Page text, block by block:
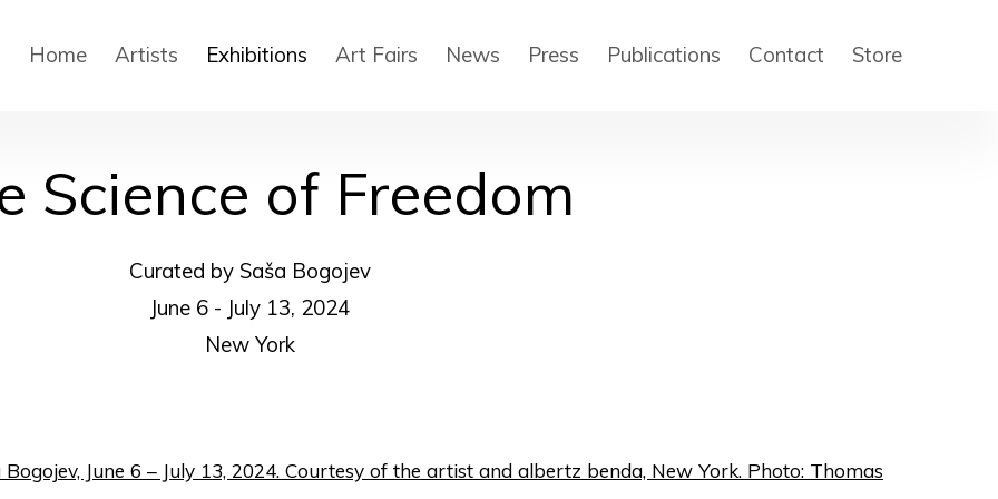
Home Artists Exhibitions Art Fairs News Press Publications Contact Store
Science of Freedom
Curated by Saša Bogojev
June 6 - July 13, 2024
New York
a popup:
a popup: